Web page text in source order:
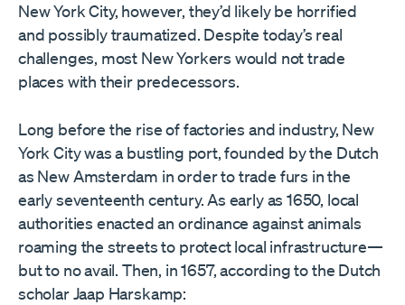
New York City, however, they’d likely be horrified
and possibly traumatized. Despite today’s real
challenges, most New Yorkers would not trade
places with their predecessors.
Long before the rise of factories and industry, New
York City was a bustling port, founded by the Dutch
as New Amsterdam in order to trade furs in the
early seventeenth century. As early as 1650, local
authorities enacted an ordinance against animals
roaming the streets to protect local infrastructure—
but to no avail. Then, in 1657, according to the Dutch
scholar Jaap Harskamp: